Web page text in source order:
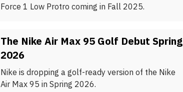
Force 1 Low Protro coming in Fall 2025.
The Nike Air Max 95 Golf Debut Spring
2026
Nike is dropping a golf-ready version of the Nike
Air Max 95 in Spring 2026.